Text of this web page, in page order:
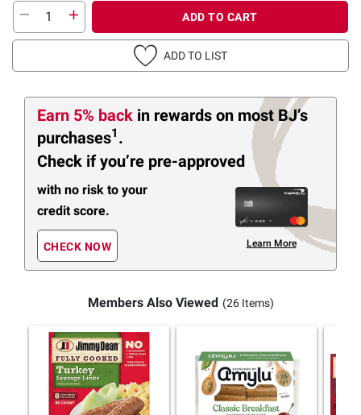
ADD TO CART
ADD TO LIST
Earn 5% back in rewards on most BJ’s
purchases1 .
Check if you’re pre-approved
with no risk to your
credit score.
CHECK NOW Learn More
Members Also Viewed (26 Items)